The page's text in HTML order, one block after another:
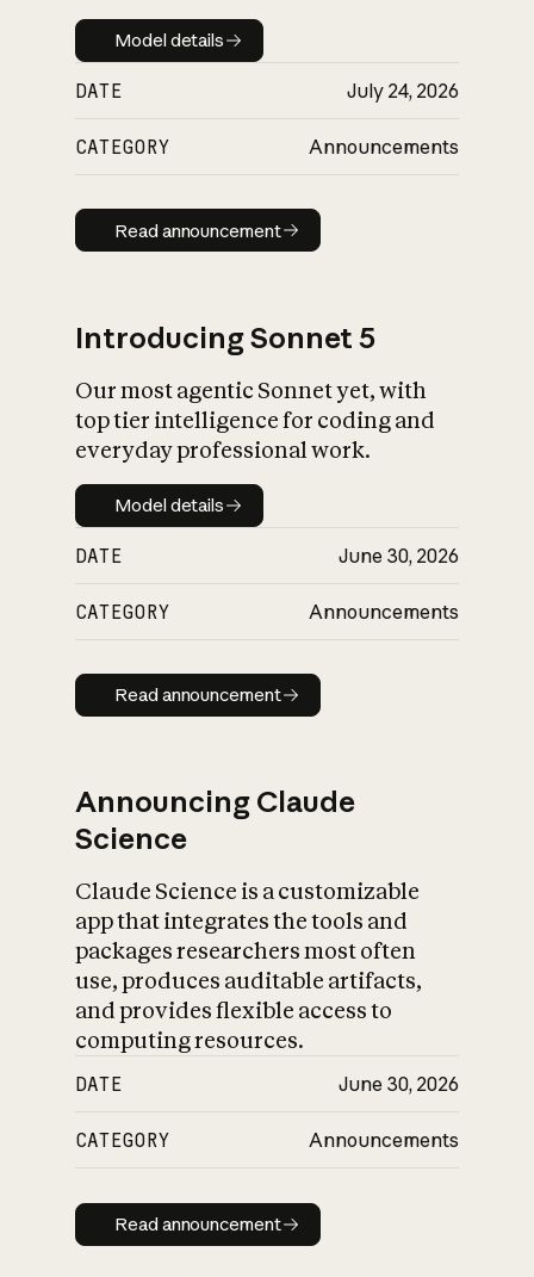
Model details
Model details
DATE July 24, 2026
CATEGORY Announcements
Read announcement
Read announcement
Introducing Sonnet 5
Our most agentic Sonnet yet, with
top tier intelligence for coding and
everyday professional work.
Model details
Model details
DATE June 30, 2026
CATEGORY Announcements
Read announcement
Read announcement
Announcing Claude
Science
Claude Science is a customizable
app that integrates the tools and
packages researchers most often
use, produces auditable artifacts,
and provides flexible access to
computing resources.
DATE June 30, 2026
CATEGORY Announcements
Read announcement
Read announcement